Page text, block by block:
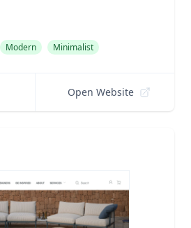
Modern Minimalist
Open Website